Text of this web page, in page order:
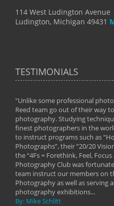
114 West Ludington Avenue
Ludington, Michigan 49431
TESTIMONIALS
"Unlike some professional
Reed team go out of their way
photography. Studying
finest photographers in the
to instruct programs such as
Photographs”, their “20/20
the “4Fs = Forethink, Feel,
Photography Club was
team instruct our members on
Photography as well as serving
photography exhibitions...
By: Mike Schlitt